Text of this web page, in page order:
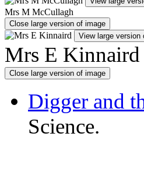
Mrs M McCullagh
Close large version of image
View large version
Mrs E Kinnaird
Close large version of image
Digger and
Science.